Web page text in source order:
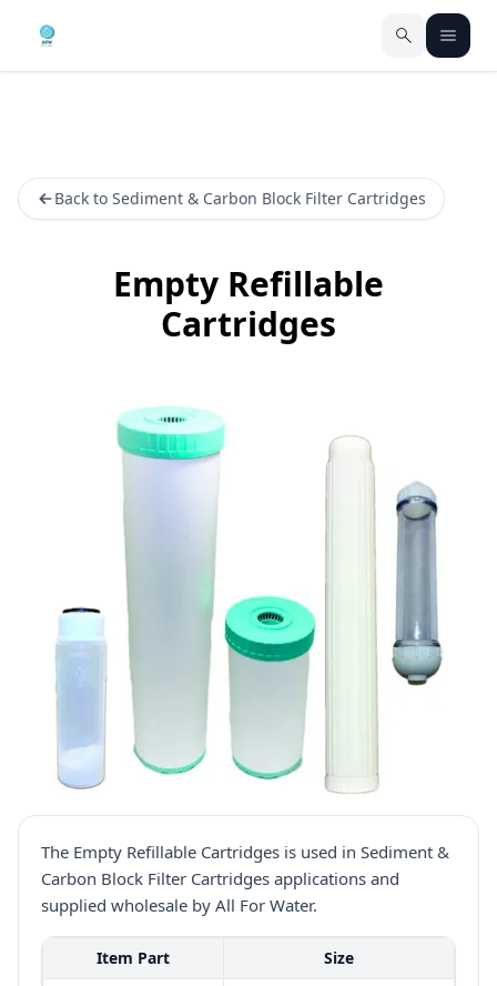
Back to Sediment & Carbon Block Filter Cartridges
Empty Refillable
Cartridges
The Empty Refillable Cartridges is used in Sediment &
Carbon Block Filter Cartridges applications and
supplied wholesale by All For Water.
Item Part
Size